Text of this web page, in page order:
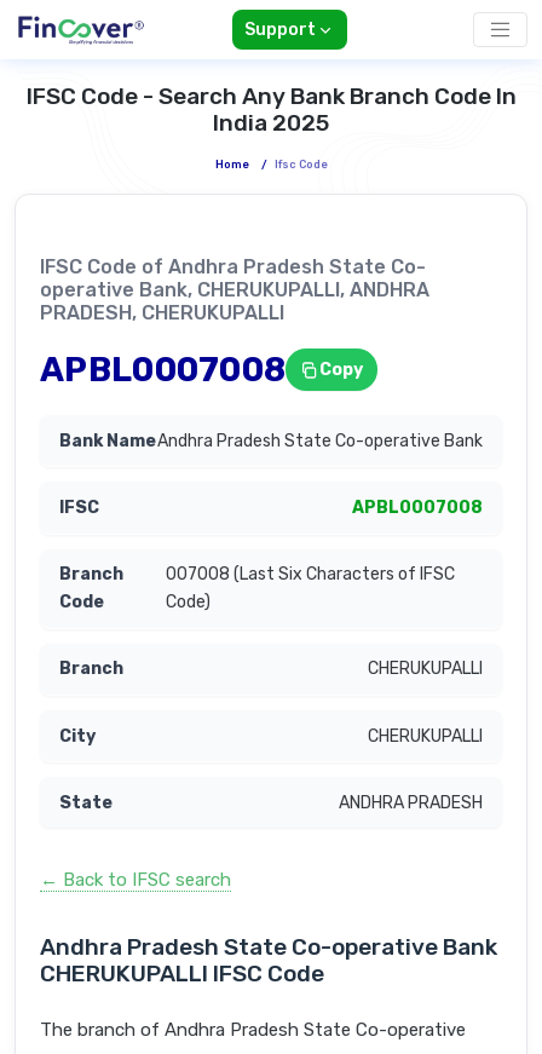
Support
IFSC Code - Search Any Bank Branch Code In
India 2025
Home / Ifsc Code
IFSC Code of Andhra Pradesh State Co-
operative Bank, CHERUKUPALLI, ANDHRA
PRADESH, CHERUKUPALLI
APBL0007008 Copy
Andhra Pradesh State Co-operative Bank
APBL0007008
007008 (Last Six Characters of IFSC
Code)
CHERUKUPALLI
CHERUKUPALLI
ANDHRA PRADESH
← Back to IFSC search
Andhra Pradesh State Co-operative Bank
CHERUKUPALLI IFSC Code
The branch of Andhra Pradesh State Co-operative